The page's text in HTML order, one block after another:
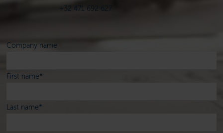
+32 471 692 627
Company name
First name*
Last name*